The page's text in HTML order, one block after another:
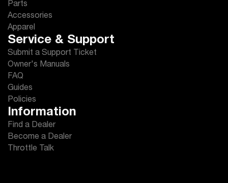
Parts
Accessories
Apparel
Service & Support
Submit a Support Ticket
Owner's Manuals
FAQ
Guides
Policies
Information
Find a Dealer
Become a Dealer
Throttle Talk